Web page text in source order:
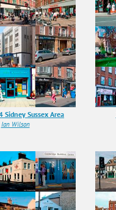
Sussex Area
Ian Wilson